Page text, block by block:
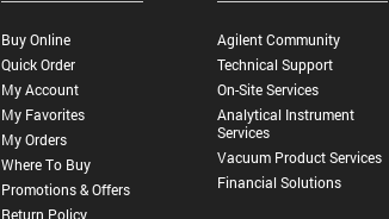
Buy Online
Quick Order
My Account
My Favorites
My Orders
Where To Buy
Promotions & Offers
Return Policy
Agilent Community
Technical Support
On-Site Services
Analytical Instrument
Services
Vacuum Product Services
Financial Solutions